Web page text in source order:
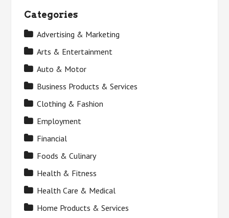
Categories
Advertising & Marketing
Arts & Entertainment
Auto & Motor
Business Products & Services
Clothing & Fashion
Employment
Financial
Foods & Culinary
Health & Fitness
Health Care & Medical
Home Products & Services